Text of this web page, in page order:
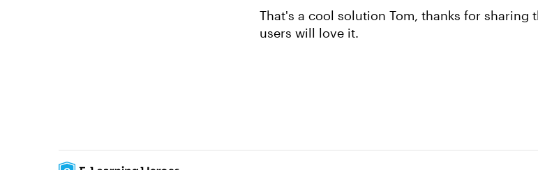
That's a cool solution Tom, thanks for sharing
users will love it.